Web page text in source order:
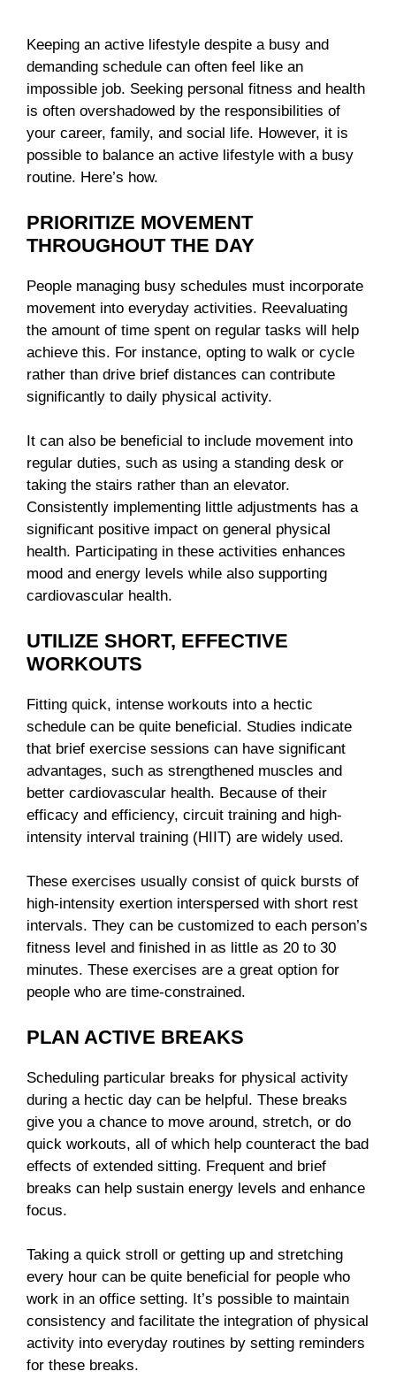
Keeping an active lifestyle despite a busy and
demanding schedule can often feel like an
impossible job. Seeking personal fitness and health
is often overshadowed by the responsibilities of
your career, family, and social life. However, it is
possible to balance an active lifestyle with a busy
routine. Here’s how.
PRIORITIZE MOVEMENT
THROUGHOUT THE DAY
People managing busy schedules must incorporate
movement into everyday activities. Reevaluating
the amount of time spent on regular tasks will help
achieve this. For instance, opting to walk or cycle
rather than drive brief distances can contribute
significantly to daily physical activity.
It can also be beneficial to include movement into
regular duties, such as using a standing desk or
taking the stairs rather than an elevator.
Consistently implementing little adjustments has a
significant positive impact on general physical
health. Participating in these activities enhances
mood and energy levels while also supporting
cardiovascular health.
UTILIZE SHORT, EFFECTIVE
WORKOUTS
Fitting quick, intense workouts into a hectic
schedule can be quite beneficial. Studies indicate
that brief exercise sessions can have significant
advantages, such as strengthened muscles and
better cardiovascular health. Because of their
efficacy and efficiency, circuit training and high-
intensity interval training (HIIT) are widely used.
These exercises usually consist of quick bursts of
high-intensity exertion interspersed with short rest
intervals. They can be customized to each person’s
fitness level and finished in as little as 20 to 30
minutes. These exercises are a great option for
people who are time-constrained.
PLAN ACTIVE BREAKS
Scheduling particular breaks for physical activity
during a hectic day can be helpful. These breaks
give you a chance to move around, stretch, or do
quick workouts, all of which help counteract the bad
effects of extended sitting. Frequent and brief
breaks can help sustain energy levels and enhance
focus.
Taking a quick stroll or getting up and stretching
every hour can be quite beneficial for people who
work in an office setting. It’s possible to maintain
consistency and facilitate the integration of physical
activity into everyday routines by setting reminders
for these breaks.